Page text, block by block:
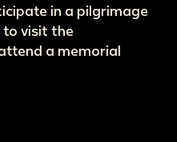
in a pilgrimage
to visit the
a memorial